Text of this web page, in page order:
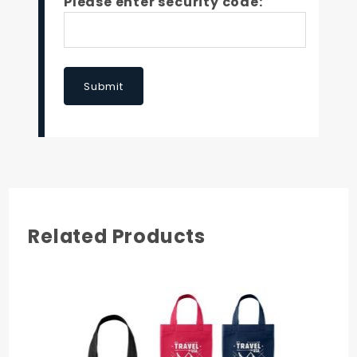
Submit
Related Products